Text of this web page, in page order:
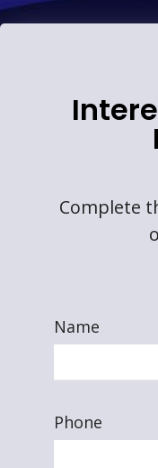
Complete
Name
Phone